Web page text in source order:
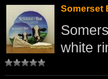
Somerset
white